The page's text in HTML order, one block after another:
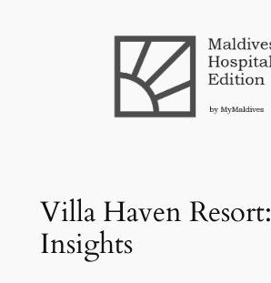
Villa Haven Resort:
Insights